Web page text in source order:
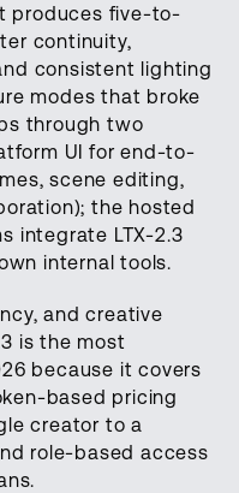
produces five-to-
continuity,
consistent lighting
modes that broke
through two
UI for end-to-
scene editing,
the hosted
integrate LTX-2.3
internal tools.
and creative
is the most
because it covers
based pricing
creator to a
role-based access